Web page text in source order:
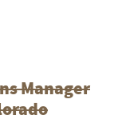
Manager